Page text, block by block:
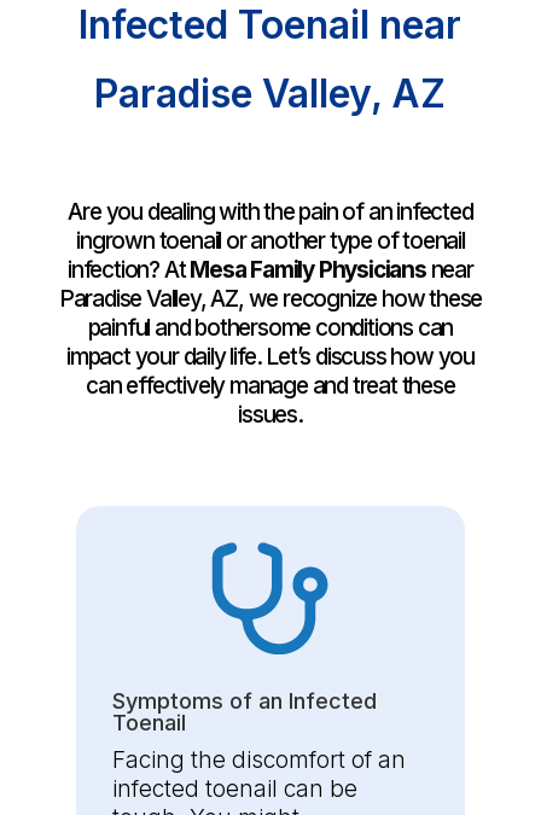
Infected Toenail near
Paradise Valley, AZ
Are you dealing with the pain of an infected
ingrown toenail or another type of toenail
infection? AtMesa Family Physiciansnear
Paradise Valley, AZ, we recognize how these
painful and bothersome conditions can
impact your daily life. Let’s discuss how you
can effectively manage and treat these
issues.
Symptoms of an Infected
Toenail
Facing the discomfort of an
infected toenail can be